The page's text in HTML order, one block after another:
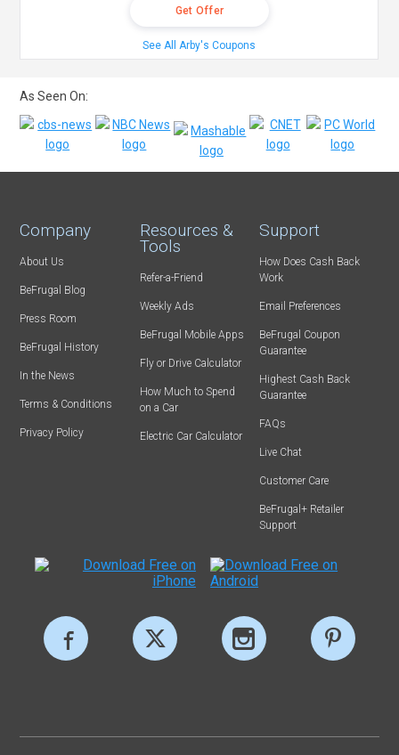
Get Offer
See All Arby's Coupons
As Seen On:
Company
About Us
BeFrugal Blog
Press Room
BeFrugal History
In the News
Terms & Conditions
Privacy Policy
Resources &
Tools
Refer-a-Friend
Weekly Ads
BeFrugal Mobile Apps
Fly or Drive Calculator
How Much to Spend
on a Car
Electric Car Calculator
Support
How Does Cash Back
Work
Email Preferences
BeFrugal Coupon
Guarantee
Highest Cash Back
Guarantee
FAQs
Live Chat
Customer Care
BeFrugal+ Retailer
Support